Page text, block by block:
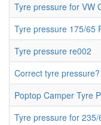
Tyre pressure for VW
Tyre pressure 175/65
Tyre pressure re002
Correct tyre pressure?
Poptop Camper Tyre
Tyre pressure for